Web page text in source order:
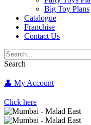
Big Toy Plans
Catalogue
Franchise
Contact Us
Search
👤 My Account
Click here